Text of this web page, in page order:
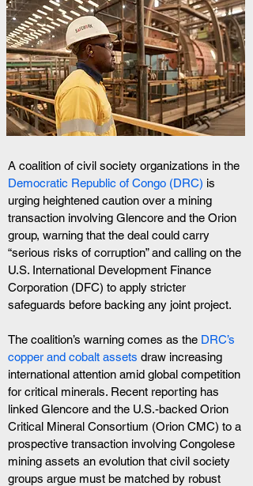
A coalition of civil society organizations in the
Democratic Republic of Congo (DRC) is
urging heightened caution over a mining
transaction involving Glencore and the Orion
group, warning that the deal could carry
“serious risks of corruption” and calling on the
U.S. International Development Finance
Corporation (DFC) to apply stricter
safeguards before backing any joint project.
The coalition’s warning comes as the DRC’s
copper and cobalt assets draw increasing
international attention amid global competition
for critical minerals. Recent reporting has
linked Glencore and the U.S.-backed Orion
Critical Mineral Consortium (Orion CMC) to a
prospective transaction involving Congolese
mining assets an evolution that civil society
groups argue must be matched by robust